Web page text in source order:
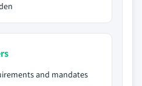
and mandates